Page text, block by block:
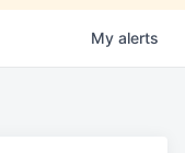
My alerts